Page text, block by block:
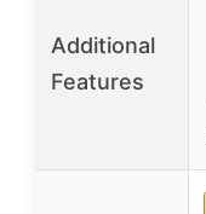
Additional
Features